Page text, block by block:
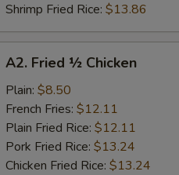
Shrimp Fried Rice: $13.86
Fried
Chicken
A2. Fried ½ Chicken
Plain: $8.50
French Fries: $12.11
Plain Fried Rice: $12.11
Pork Fried Rice: $13.24
Chicken Fried Rice: $13.24